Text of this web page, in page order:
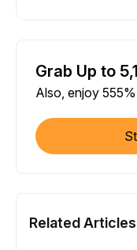
Grab Up to
Also, enjoy
Related Articles